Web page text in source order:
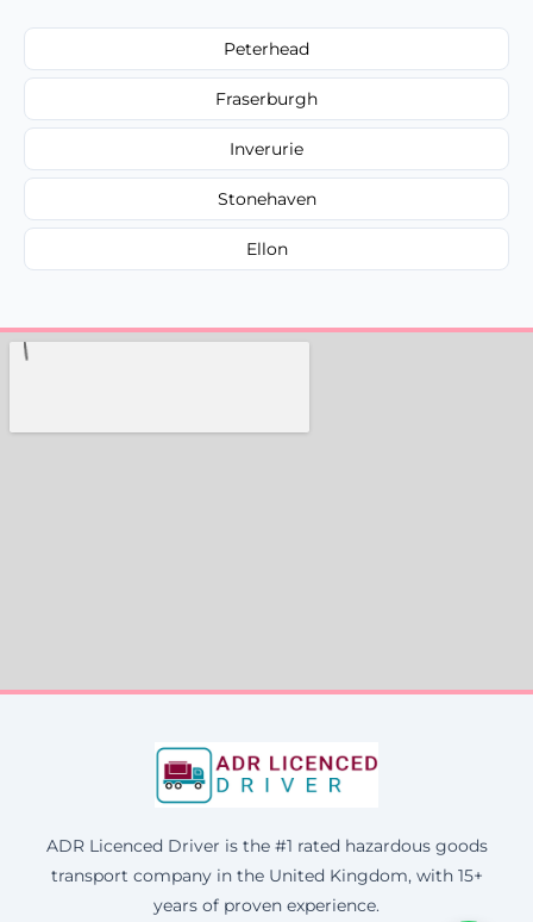
Peterhead
Fraserburgh
Inverurie
Stonehaven
Ellon
ADR Licenced Driver is the #1 rated hazardous goods
transport company in the United Kingdom, with 15+
years of proven experience.